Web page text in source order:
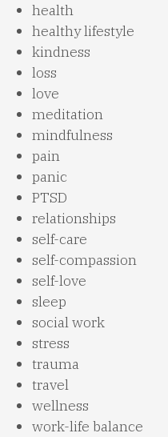
health
healthy lifestyle
kindness
loss
love
meditation
mindfulness
pain
panic
PTSD
relationships
self-care
self-compassion
self-love
sleep
social work
stress
trauma
travel
wellness
work-life balance